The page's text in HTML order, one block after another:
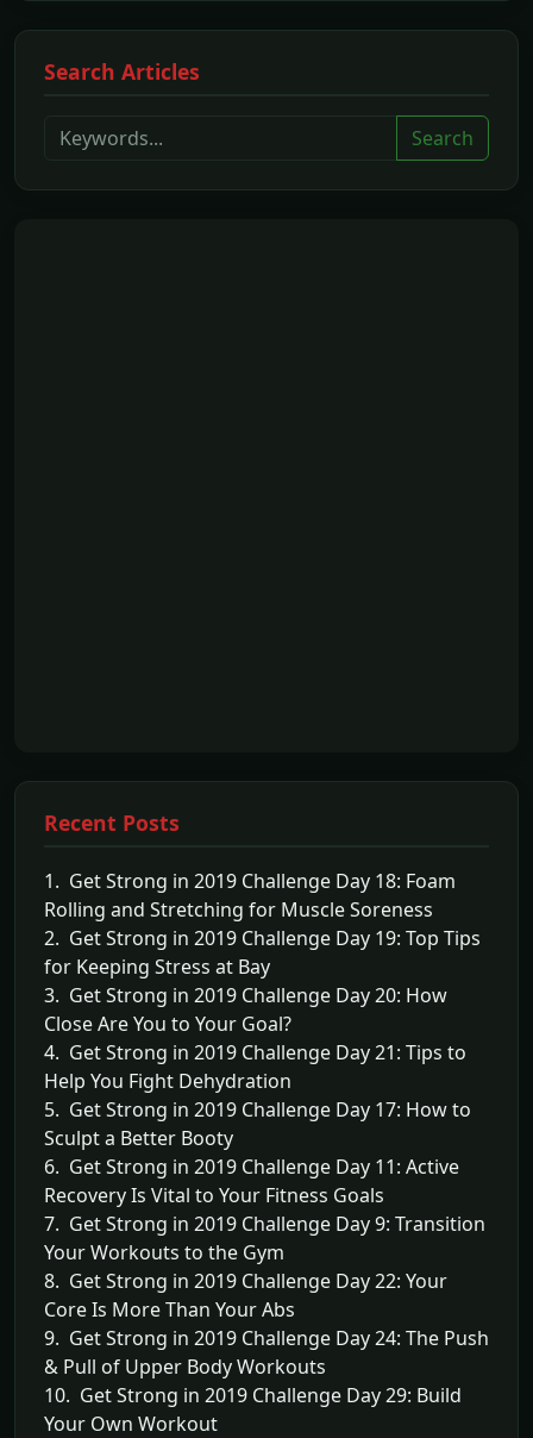
Search Articles
Search
Recent Posts
1. Get Strong in 2019 Challenge Day 18: Foam
Rolling and Stretching for Muscle Soreness
2. Get Strong in 2019 Challenge Day 19: Top Tips
for Keeping Stress at Bay
3. Get Strong in 2019 Challenge Day 20: How
Close Are You to Your Goal?
4. Get Strong in 2019 Challenge Day 21: Tips to
Help You Fight Dehydration
5. Get Strong in 2019 Challenge Day 17: How to
Sculpt a Better Booty
6. Get Strong in 2019 Challenge Day 11: Active
Recovery Is Vital to Your Fitness Goals
7. Get Strong in 2019 Challenge Day 9: Transition
Your Workouts to the Gym
8. Get Strong in 2019 Challenge Day 22: Your
Core Is More Than Your Abs
9. Get Strong in 2019 Challenge Day 24: The Push
& Pull of Upper Body Workouts
10. Get Strong in 2019 Challenge Day 29: Build
Your Own Workout